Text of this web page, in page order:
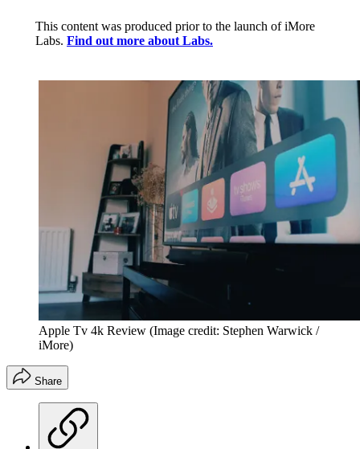
This content was produced prior to the launch of iMore
Labs. Find out more about Labs.
Apple Tv 4k Review (Image credit: Stephen Warwick /
iMore)
Share